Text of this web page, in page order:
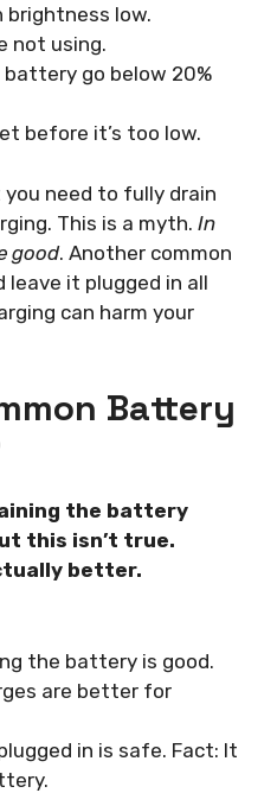
brightness low.
not using.
go below 20%
before it’s too low.
need to fully drain
This is a myth. In
good. Another common
it plugged in all
can harm your
Battery
the battery
this isn’t true.
better.
the battery is good.
are better for
in is safe. Fact: It